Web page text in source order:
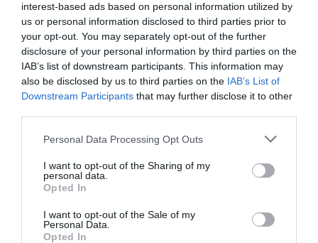
interest-based ads based on personal information utilized by
us or personal information disclosed to third parties prior to
your opt-out. You may separately opt-out of the further
disclosure of your personal information by third parties on the
IAB’s list of downstream participants. This information may
also be disclosed by us to third parties on the IAB’s List of
Downstream Participants that may further disclose it to other
Personal Data Processing Opt Outs
I want to opt-out of the Sharing of my
personal data.
Opted In
I want to opt-out of the Sale of my
Personal Data.
Opted In